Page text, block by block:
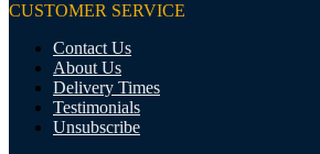
CUSTOMER SERVICE
Contact Us
About Us
Delivery Times
Testimonials
Unsubscribe